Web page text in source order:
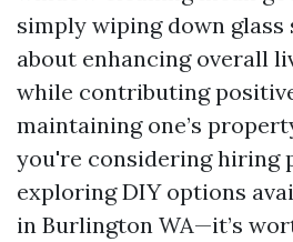
simply wiping down glass
about enhancing overall
while contributing
maintaining one’s
you're considering hiring
exploring DIY options
in Burlington WA—it’s